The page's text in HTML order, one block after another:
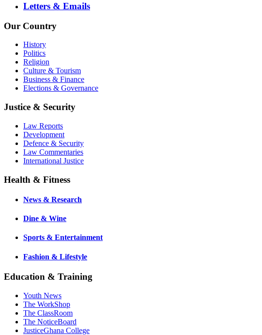
Letters & Emails
Our Country
History
Politics
Religion
Culture & Tourism
Business & Finance
Elections & Governance
Justice & Security
Law Reports
Development
Defence & Security
Law Commentaries
International Justice
Health & Fitness
News & Research
Dine & Wine
Sports & Entertainment
Fashion & Lifestyle
Education & Training
Youth News
The WorkShop
The ClassRoom
The NoticeBoard
JusticeGhana College